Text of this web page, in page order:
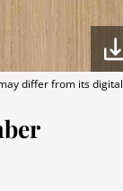
differ from its digital